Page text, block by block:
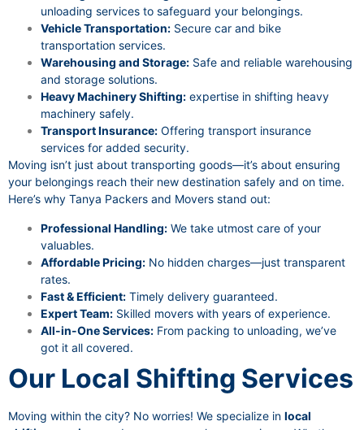
unloading services to safeguard your belongings.
Vehicle Transportation: Secure car and bike
transportation services.
Warehousing and Storage: Safe and reliable warehousing
and storage solutions.
Heavy Machinery Shifting: expertise in shifting heavy
machinery safely.
Transport Insurance: Offering transport insurance
services for added security.
Moving isn’t just about transporting goods—it’s about ensuring
your belongings reach their new destination safely and on time.
Here’s why Tanya Packers and Movers stand out:
Professional Handling: We take utmost care of your
valuables.
Affordable Pricing: No hidden charges—just transparent
rates.
Fast & Efficient: Timely delivery guaranteed.
Expert Team: Skilled movers with years of experience.
All-in-One Services: From packing to unloading, we’ve
got it all covered.
Our Local Shifting Services
Moving within the city? No worries! We specialize in local